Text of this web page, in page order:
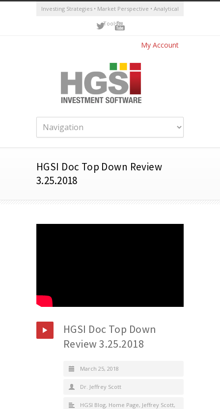
Investing Strategies • Market Perspective • Analytical
Tools
My Account
HGSI Doc Top Down Review
3.25.2018
HGSI Doc Top Down
Review 3.25.2018
March 25, 2018
Dr. Jeffrey Scott
HGSI Blog, Home Page, Jeffrey Scott,